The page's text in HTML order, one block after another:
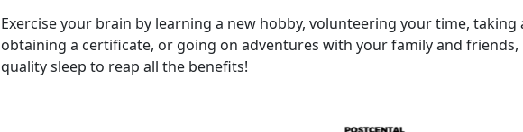
Exercise your brain by learning a new hobby, volunteering your time, taking
obtaining a certificate, or going on adventures with your family and
quality sleep to reap all the benefits!